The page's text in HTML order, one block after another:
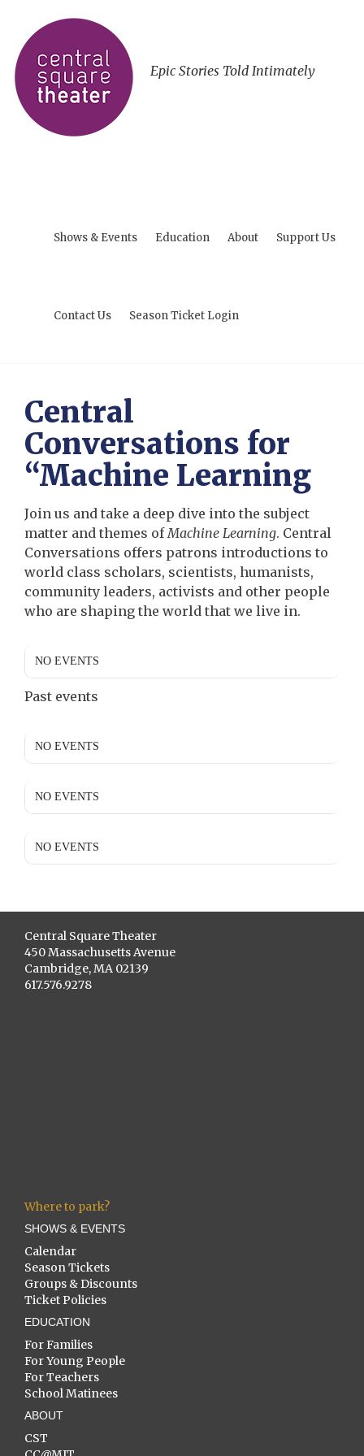
Epic Stories Told Intimately
Shows & Events Education About Support Us
Contact Us Season Ticket Login
Central
Conversations for
“Machine Learning
Join us and take a deep dive into the subject
matter and themes ofMachine Learning. Central
Conversations offers patrons introductions to
world class scholars, scientists, humanists,
community leaders, activists and other people
who are shaping the world that we live in.
NO EVENTS
Past events
NO EVENTS
NO EVENTS
NO EVENTS
Central Square Theater
450 Massachusetts Avenue
Cambridge, MA 02139
617.576.9278
Where to park?
SHOWS & EVENTS
Calendar
Season Tickets
Groups & Discounts
Ticket Policies
EDUCATION
For Families
For Young People
For Teachers
School Matinees
ABOUT
CST